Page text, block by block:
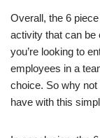
Overall, the 6
activity that can be
you’re looking to
employees in a
choice. So why
have with this